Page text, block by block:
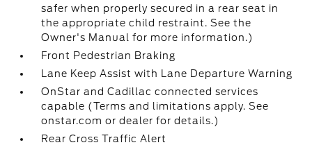
safer when properly secured in a rear seat in
the appropriate child restraint. See the
Owner's Manual for more information.)
Front Pedestrian Braking
Lane Keep Assist with Lane Departure Warning
OnStar and Cadillac connected services
capable (Terms and limitations apply. See
onstar.com or dealer for details.)
Rear Cross Traffic Alert